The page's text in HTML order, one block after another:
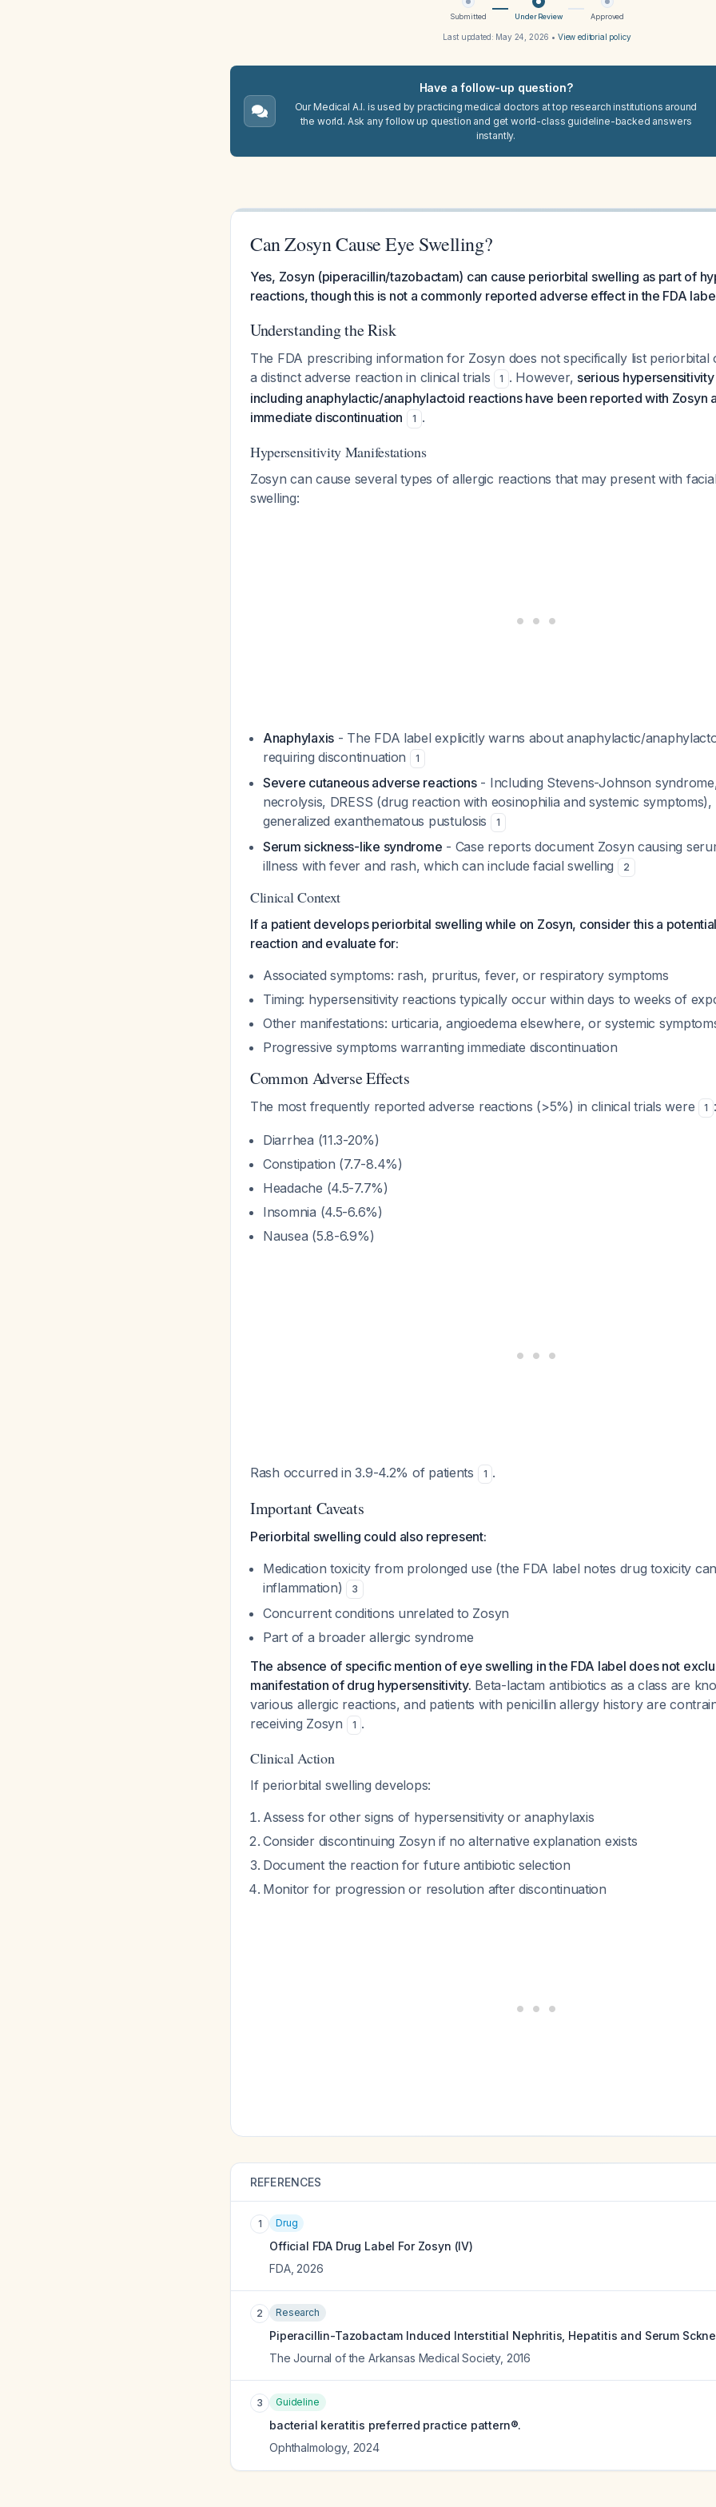
Submitted Under Review Approved
Last updated: May 24, 2026 • View editorial policy
Have a follow-up question?
Our Medical A.I. is used by practicing medical doctors at top research institutions around
the world. Ask any follow up question and get world-class guideline-backed answers
instantly.
Can Zosyn Cause Eye Swelling?
Yes, Zosyn (piperacillin/tazobactam) can cause periorbital swelling as part of
reactions, though this is not a commonly reported adverse effect in the FDA
Understanding the Risk
The FDA prescribing information for Zosyn does not specifically list periorbital
a distinct adverse reaction in clinical trials
1 . However, serious
including anaphylactic/anaphylactoid reactions have been reported with Zosyn
immediate discontinuation
1 .
Hypersensitivity Manifestations
Zosyn can cause several types of allergic reactions that may present with
swelling:
Anaphylaxis - The FDA label explicitly warns about anaphylactic/
requiring discontinuation
1
Severe cutaneous adverse reactions- Including Stevens-Johnson
necrolysis, DRESS (drug reaction with eosinophilia and systemic
generalized exanthematous pustulosis
1
Serum sickness-like syndrome - Case reports document Zosyn causing
illness with fever and rash, which can include facial swelling
2
Clinical Context
If a patient develops periorbital swelling while on Zosyn, consider this a
reaction and evaluate for:
Associated symptoms: rash, pruritus, fever, or respiratory symptoms
Timing: hypersensitivity reactions typically occur within days to weeks of
Other manifestations: urticaria, angioedema elsewhere, or systemic
Progressive symptoms warranting immediate discontinuation
Common Adverse Effects
The most frequently reported adverse reactions (>5%) in clinical trials were 1 :
Diarrhea (11.3-20%)
Constipation (7.7-8.4%)
Headache (4.5-7.7%)
Insomnia (4.5-6.6%)
Nausea (5.8-6.9%)
Rash occurred in 3.9-4.2% of patients 1 .
Important Caveats
Periorbital swelling could also represent:
Medication toxicity from prolonged use (the FDA label notes drug toxicity
inflammation)
3
Concurrent conditions unrelated to Zosyn
Part of a broader allergic syndrome
The absence of specific mention of eye swelling in the FDA label does not
manifestation of drug hypersensitivity. Beta-lactam antibiotics as a class are
various allergic reactions, and patients with penicillin allergy history are
receiving Zosyn
1 .
Clinical Action
If periorbital swelling develops:
Assess for other signs of hypersensitivity or anaphylaxis
Consider discontinuing Zosyn if no alternative explanation exists
Document the reaction for future antibiotic selection
Monitor for progression or resolution after discontinuation
REFERENCES
1 Drug
Official FDA Drug Label For Zosyn (IV)
FDA, 2026
2 Research
Piperacillin-Tazobactam Induced Interstitial Nephritis, Hepatitis and Serum
The Journal of the Arkansas Medical Society, 2016
3 Guideline
bacterial keratitis preferred practice pattern®.
Ophthalmology, 2024